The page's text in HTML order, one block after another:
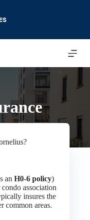
anH0-6 policy)
association
insures the
common areas.